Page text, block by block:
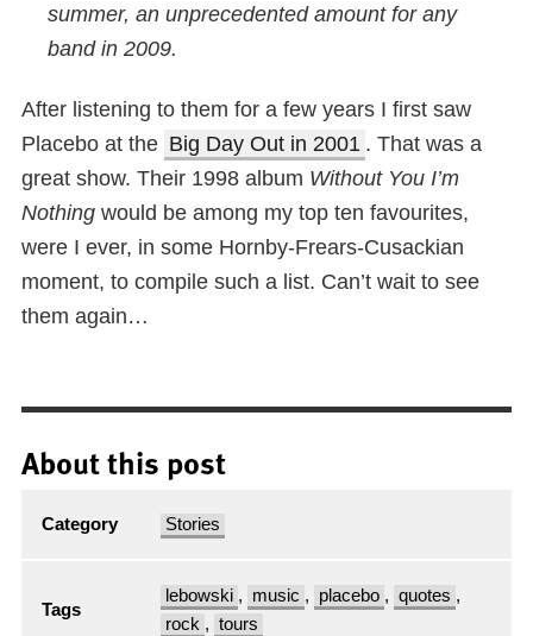
summer, an unprecedented amount for any
band in 2009.
After listening to them for a few years I first saw
Placebo at the Big Day Out in 2001 . That was a
great show. Their 1998 album Without You I’m
Nothingwould be among my top ten favourites,
were I ever, in some Hornby-Frears-Cusackian
moment, to compile such a list. Can’t wait to see
them again…
About this post
Category Stories
Tags
lebowski , music , placebo , quotes ,
rock , tours